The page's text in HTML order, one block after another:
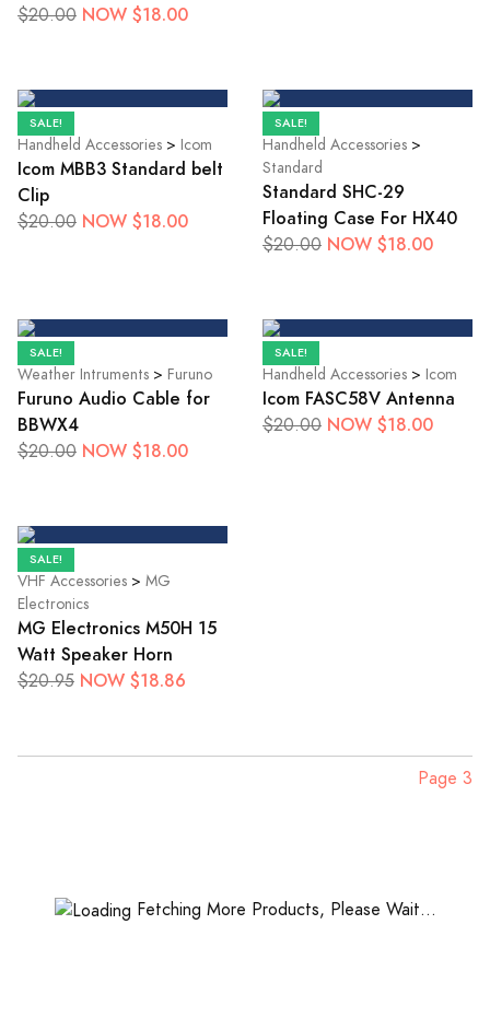
$20.00 NOW $18.00
SALE!
Handheld Accessories > Icom
Icom MBB3 Standard belt
Clip
$20.00 NOW $18.00
SALE!
Handheld Accessories >
Standard
Standard SHC-29
Floating Case For HX40
$20.00 NOW $18.00
SALE!
Weather Intruments > Furuno
Furuno Audio Cable for
BBWX4
$20.00 NOW $18.00
SALE!
Handheld Accessories > Icom
Icom FASC58V Antenna
$20.00 NOW $18.00
SALE!
VHF Accessories > MG
Electronics
MG Electronics M50H 15
Watt Speaker Horn
$20.95 NOW $18.86
Page 3
Fetching More Products, Please Wait...